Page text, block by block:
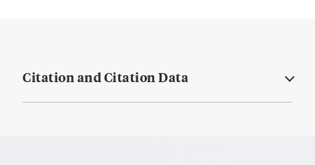
Citation and Citation Data